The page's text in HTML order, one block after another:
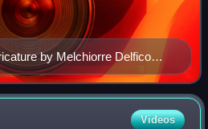
by Melchiorre Delfico
Videos